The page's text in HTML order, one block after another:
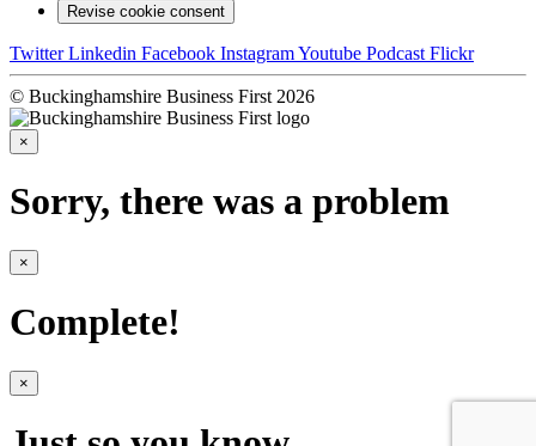
Revise cookie consent
Twitter Linkedin Facebook InstagramYoutube Podcast Flickr
© Buckinghamshire Business First 2026
×
Sorry, there was a problem
×
Complete!
×